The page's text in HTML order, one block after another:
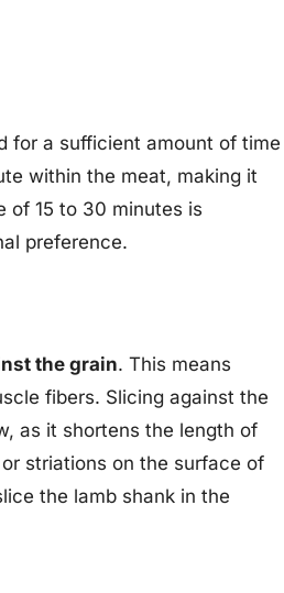
for a sufficient amount of time
within the meat, making it
of 15 to 30 minutes is
preference.
the grain. This means
fibers. Slicing against the
as it shortens the length of
striations on the surface of
the lamb shank in the